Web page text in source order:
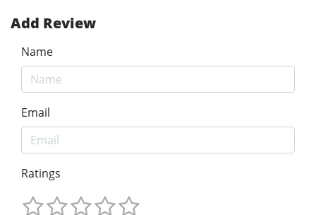
Add Review
Name
Email
Ratings